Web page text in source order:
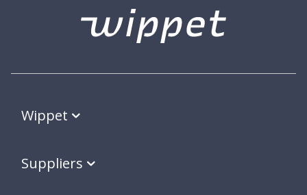
Wippet
Suppliers